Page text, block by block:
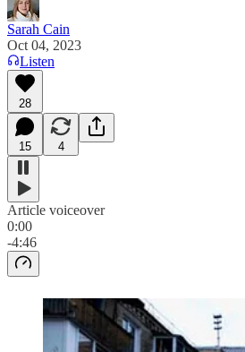
Sarah Cain
Oct 04, 2023
Listen
28
15 4
Article voiceover
0:00
-4:46